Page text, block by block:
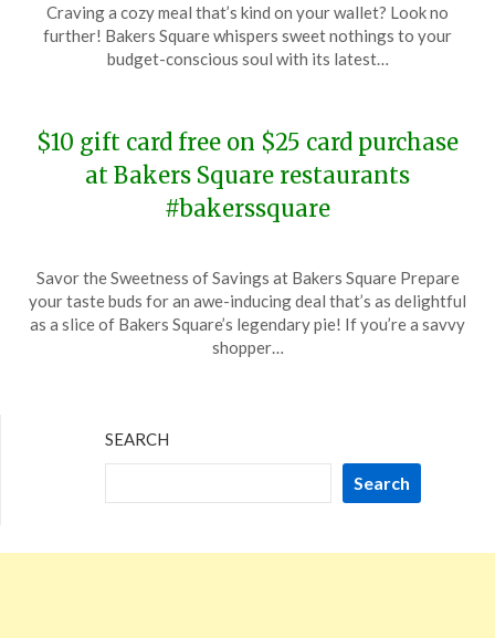
February
10,
Craving a cozy meal that’s kind on your wallet? Look no
further! Bakers Square whispers sweet nothings to your
budget-conscious soul with its latest…
$10 gift card free on $25 card purchase
at Bakers Square restaurants
#bakerssquare
on
December
22,
TheCouponsApp
Savor the Sweetness of Savings at Bakers Square Prepare
your taste buds for an awe-inducing deal that’s as delightful
as a slice of Bakers Square’s legendary pie! If you’re a savvy
shopper…
SEARCH
Search